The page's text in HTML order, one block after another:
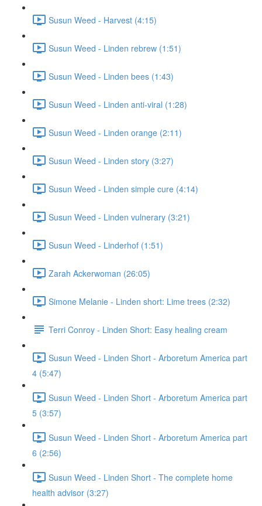
Susun Weed - Harvest (4:15)
Susun Weed - Linden rebrew (1:51)
Susun Weed - Linden bees (1:43)
Susun Weed - Linden anti-viral (1:28)
Susun Weed - Linden orange (2:11)
Susun Weed - Linden story (3:27)
Susun Weed - Linden simple cure (4:14)
Susun Weed - Linden vulnerary (3:21)
Susun Weed - Linderhof (1:51)
Zarah Ackerwoman (26:05)
Simone Melanie - Linden short: Lime trees (2:32)
Terri Conroy - Linden Short: Easy healing cream
Susun Weed - Linden Short - Arboretum America part
4 (5:47)
Susun Weed - Linden Short - Arboretum America part
5 (3:57)
Susun Weed - Linden Short - Arboretum America part
6 (2:56)
Susun Weed - Linden Short - The complete home
health advisor (3:27)